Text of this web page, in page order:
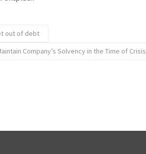
out of debt
Company’s Solvency in the Time of Crisis